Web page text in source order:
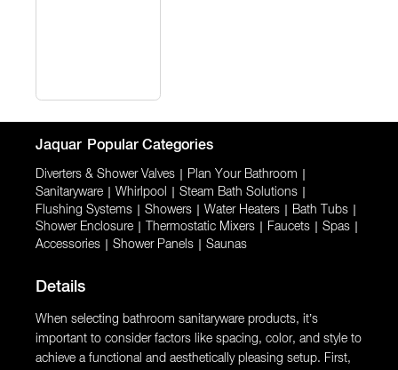
Jaquar Popular Categories
Diverters & Shower Valves Plan Your Bathroom
Sanitaryware Whirlpool Steam Bath Solutions
Flushing Systems Showers Water Heaters Bath Tubs
Shower Enclosure Thermostatic Mixers Faucets Spas
Accessories Shower Panels Saunas
Details
When selecting bathroom sanitaryware products, it’s
important to consider factors like spacing, color, and style to
achieve a functional and aesthetically pleasing setup. First,